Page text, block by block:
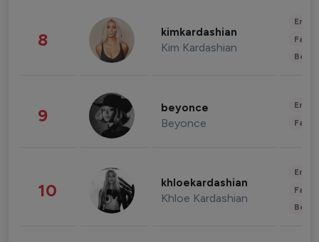
8 kimkardashian
Kim Kardashian
9 beyonce
Beyonce
10 khloekardashian
Khloe Kardashian